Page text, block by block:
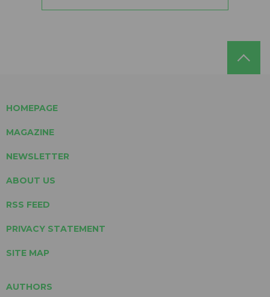
HOMEPAGE
MAGAZINE
NEWSLETTER
ABOUT US
RSS FEED
PRIVACY STATEMENT
SITE MAP
AUTHORS